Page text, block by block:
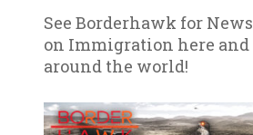
See Borderhawk for News
on Immigration here and
around the world!